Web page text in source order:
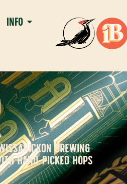
INFO
BREWING
HAND-PICKED HOPS